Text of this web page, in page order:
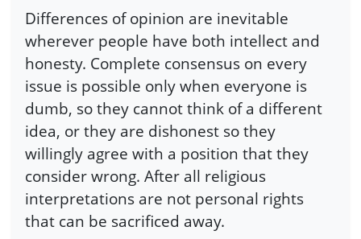
Differences of opinion are inevitable
wherever people have both intellect and
honesty. Complete consensus on every
issue is possible only when everyone is
dumb, so they cannot think of a different
idea, or they are dishonest so they
willingly agree with a position that they
consider wrong. After all religious
interpretations are not personal rights
that can be sacrificed away.